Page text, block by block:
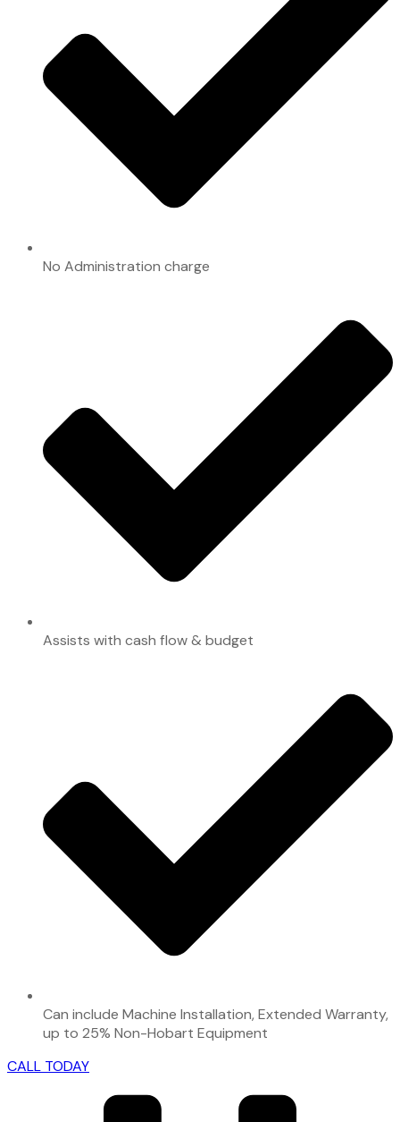
No Administration charge
Assists with cash flow & budget
Can include Machine Installation, Extended Warranty,
up to 25% Non-Hobart Equipment
CALL TODAY